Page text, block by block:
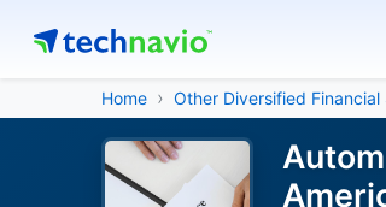
Home Other Diversified Financial